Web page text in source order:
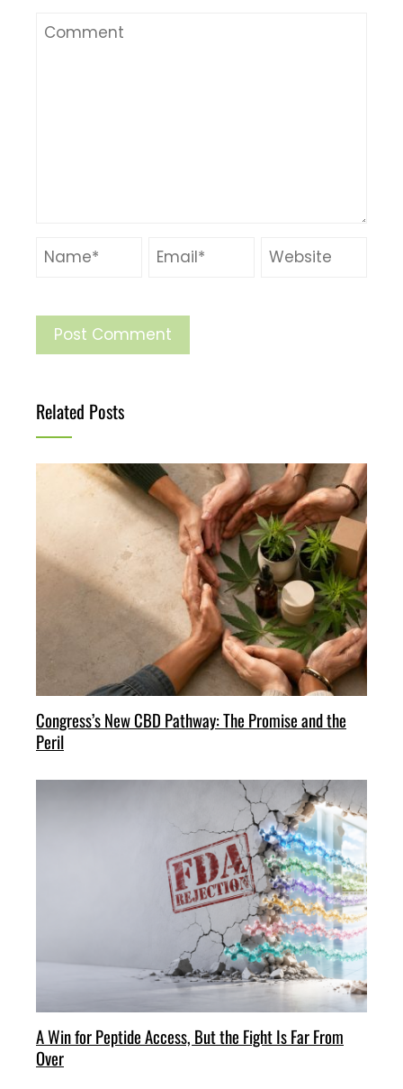
Related Posts
Congress’s New CBD Pathway: The Promise and the
Peril
A Win for Peptide Access, But the Fight Is Far From
Over